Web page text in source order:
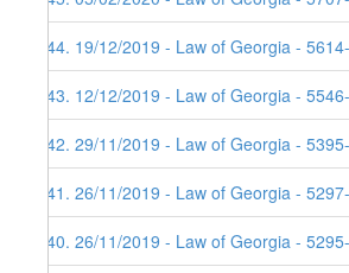
444. 19/12/2019 - Law of Georgia -
443. 12/12/2019 - Law of Georgia -
442. 29/11/2019 - Law of Georgia -
441. 26/11/2019 - Law of Georgia -
440. 26/11/2019 - Law of Georgia -